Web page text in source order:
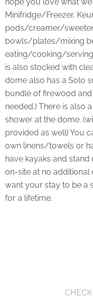
Minifridge/Freezer,
pods/creamer/
bowls/plates/mixing
eating/cooking/
is also stocked with
dome also has a Solo
bundle of firewood
needed.) There is also
shower at the dome.
provided as well) You
own linens/towels or
have kayaks and
on-site at no additional
want your stay to be a
for a lifetime.